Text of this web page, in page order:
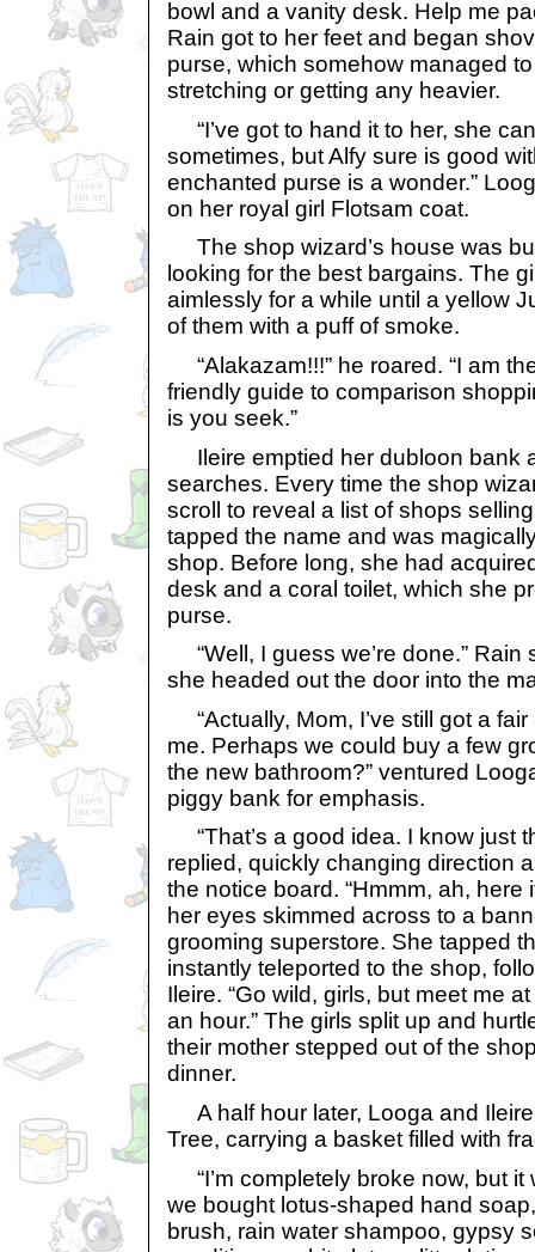
bowl and a vanity desk. Help me
Rain got to her feet and began
purse, which somehow managed
stretching or getting any heavier.
“I’ve got to hand it to her, she
sometimes, but Alfy sure is good
enchanted purse is a wonder.”
on her royal girl Flotsam coat.
The shop wizard’s house was
looking for the best bargains. The
aimlessly for a while until a yellow
of them with a puff of smoke.
“Alakazam!!!” he roared. “I am
friendly guide to comparison
is you seek.”
Ileire emptied her dubloon bank
searches. Every time the shop
scroll to reveal a list of shops
tapped the name and was
shop. Before long, she had
desk and a coral toilet, which she
purse.
“Well, I guess we’re done.” Rain
she headed out the door into the
“Actually, Mom, I’ve still got a
me. Perhaps we could buy a few
the new bathroom?” ventured
piggy bank for emphasis.
“That’s a good idea. I know just
replied, quickly changing direction
the notice board. “Hmmm, ah, here
her eyes skimmed across to a
grooming superstore. She tapped
instantly teleported to the shop,
Ileire. “Go wild, girls, but meet me
an hour.” The girls split up and
their mother stepped out of the
dinner.
A half hour later, Looga and
Tree, carrying a basket filled with
“I’m completely broke now, but it
we bought lotus-shaped hand
brush, rain water shampoo, gypsy